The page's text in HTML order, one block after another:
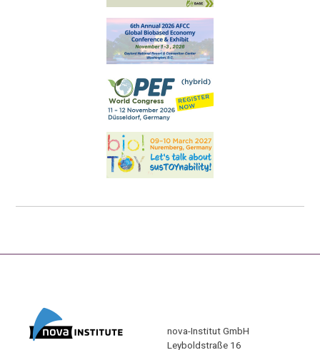
nova-Institut GmbH
Leyboldstraße 16